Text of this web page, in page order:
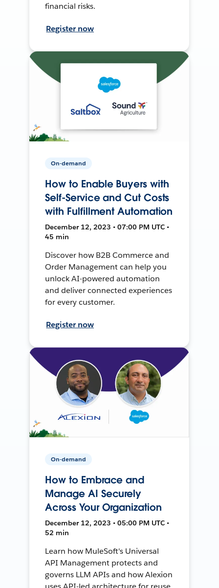
financial risks.
Register now
On-demand
How to Enable Buyers with
Self-Service and Cut Costs
with Fulfillment Automation
December 12, 2023 • 07:00 PM UTC •
45 min
Discover how B2B Commerce and
Order Management can help you
unlock AI-powered automation
and deliver connected experiences
for every customer.
Register now
On-demand
How to Embrace and
Manage AI Securely
Across Your Organization
December 12, 2023 • 05:00 PM UTC •
52 min
Learn how MuleSoft's Universal
API Management protects and
governs LLM APIs and how Alexion